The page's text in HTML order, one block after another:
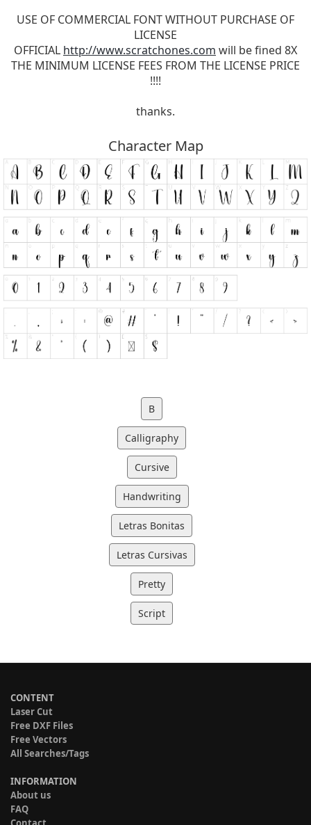
USE OF COMMERCIAL FONT WITHOUT PURCHASE OF
LICENSE
OFFICIAL http://www.scratchones.com will be fined 8X
THE MINIMUM LICENSE FEES FROM THE LICENSE PRICE
!!!!
thanks.
Character Map
B
Calligraphy
Cursive
Handwriting
Letras Bonitas
Letras Cursivas
Pretty
Script
CONTENT
Laser Cut
Free DXF Files
Free Vectors
All Searches/Tags
INFORMATION
About us
FAQ